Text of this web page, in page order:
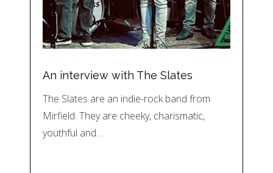
An interview with The Slates
The Slates are an indie-rock band from
Mirfield. They are cheeky, charismatic,
youthful and…